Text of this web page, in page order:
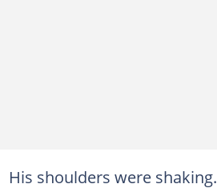
His shoulders were shaking.